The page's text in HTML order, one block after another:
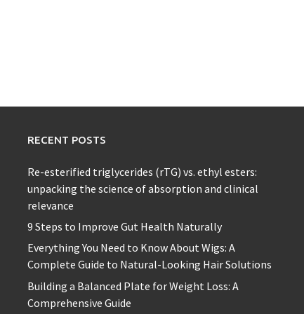
RECENT POSTS
Re-esterified triglycerides (rTG) vs. ethyl esters:
unpacking the science of absorption and clinical
relevance
9 Steps to Improve Gut Health Naturally
Everything You Need to Know About Wigs: A
Complete Guide to Natural-Looking Hair Solutions
Building a Balanced Plate for Weight Loss: A
Comprehensive Guide